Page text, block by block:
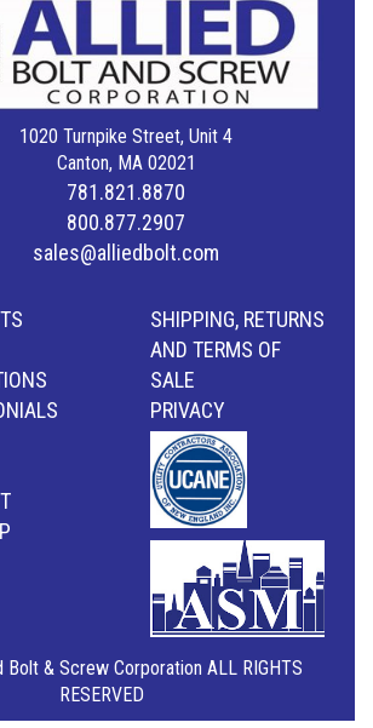
1020 Turnpike Street, Unit 4
Canton, MA 02021
781.821.8870
800.877.2907
sales@alliedbolt.com
SHIPPING, RETURNS
AND TERMS OF
SALE
PRIVACY
Bolt & Screw Corporation ALL RIGHTS
RESERVED